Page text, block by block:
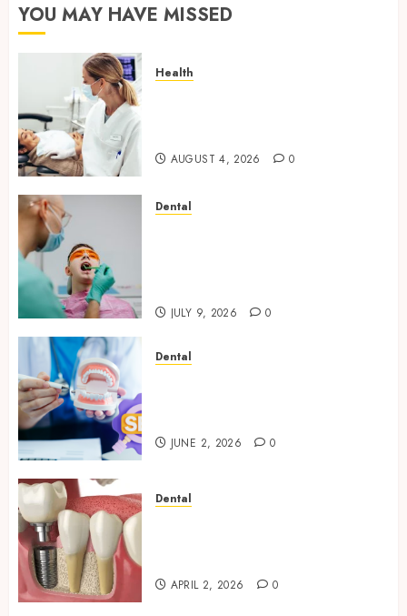
MARCH 17,
YOU MAY HAVE MISSED
Health
AUGUST 4, 2026 0
Dental
JULY 9, 2026 0
Dental
JUNE 2, 2026 0
Dental
APRIL 2, 2026 0